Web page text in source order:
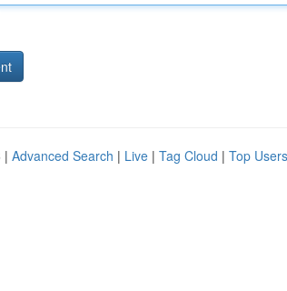
| Advanced Search | Live | Tag Cloud | Top Users